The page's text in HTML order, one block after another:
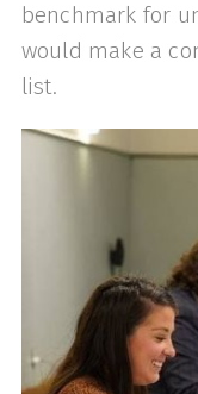
benchmark for
would make a
list.